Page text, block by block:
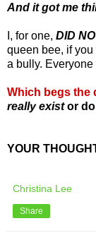
And it got me
I, for one, DID
queen bee, if
a bully.
Which begs the
really existor do
YOUR
Christina Lee
Share